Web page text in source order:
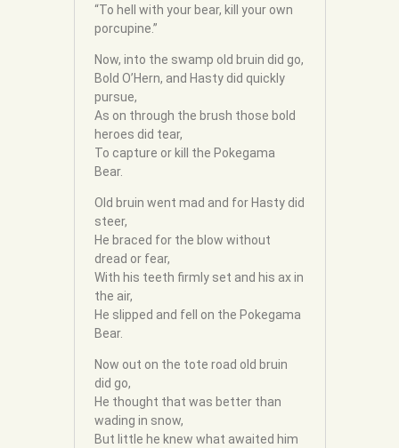
“To hell with your bear, kill your own
porcupine.”
Now, into the swamp old bruin did go,
Bold O’Hern, and Hasty did quickly
pursue,
As on through the brush those bold
heroes did tear,
To capture or kill the Pokegama
Bear.
Old bruin went mad and for Hasty did
steer,
He braced for the blow without
dread or fear,
With his teeth firmly set and his ax in
the air,
He slipped and fell on the Pokegama
Bear.
Now out on the tote road old bruin
did go,
He thought that was better than
wading in snow,
But little he knew what awaited him